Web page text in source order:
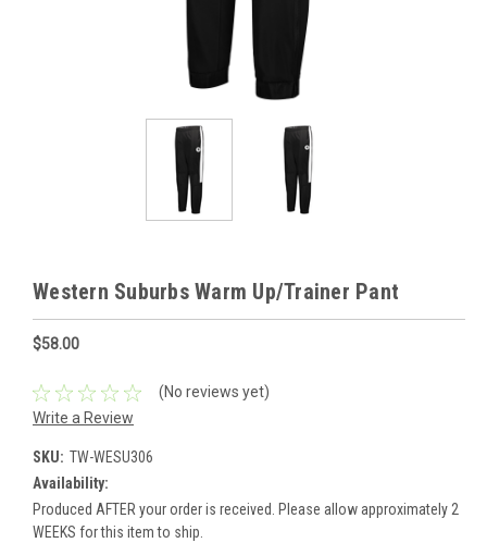
Western Suburbs Warm Up/Trainer Pant
$58.00
(No reviews yet)
Write a Review
SKU: TW-WESU306
Availability:
Produced AFTER your order is received. Please allow approximately 2
WEEKS for this item to ship.